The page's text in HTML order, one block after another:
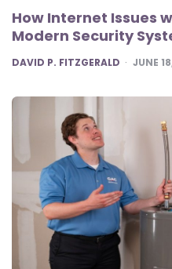
How Internet Issues
Modern Security
POSTED
DAVID P. FITZGERALD JUNE